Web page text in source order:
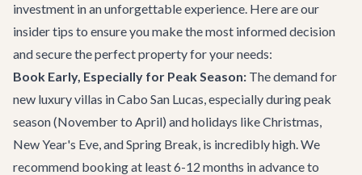
investment in an unforgettable experience. Here are our
insider tips to ensure you make the most informed decision
and secure the perfect property for your needs:
Book Early, Especially for Peak Season: The demand for
new luxury villas in Cabo San Lucas, especially during peak
season (November to April) and holidays like Christmas,
New Year's Eve, and Spring Break, is incredibly high. We
recommend booking at least 6-12 months in advance to